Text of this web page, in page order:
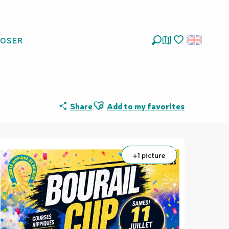
ShareAjouter aux favoris
Add to my favorites
+1 picture